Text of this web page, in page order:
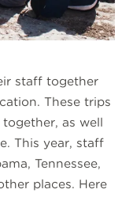
staff together
These trips
as well
This year, staff
Tennessee,
places. Here